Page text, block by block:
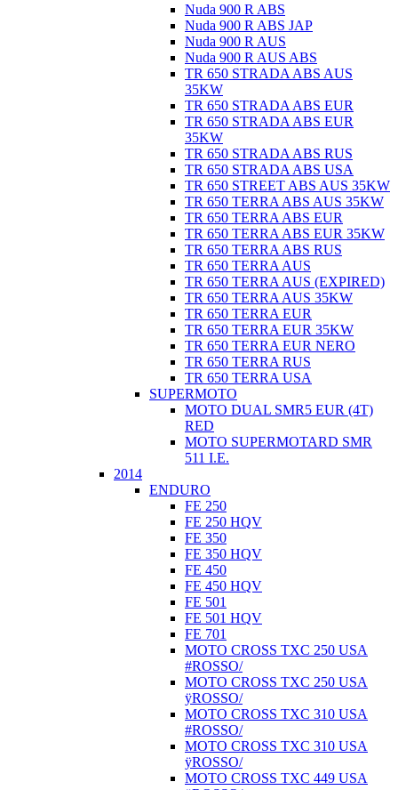
Nuda 900 R ABS
Nuda 900 R ABS JAP
Nuda 900 R AUS
Nuda 900 R AUS ABS
TR 650 STRADA ABS AUS
35KW
TR 650 STRADA ABS EUR
TR 650 STRADA ABS EUR
35KW
TR 650 STRADA ABS RUS
TR 650 STRADA ABS USA
TR 650 STREET ABS AUS 35KW
TR 650 TERRA ABS AUS 35KW
TR 650 TERRA ABS EUR
TR 650 TERRA ABS EUR 35KW
TR 650 TERRA ABS RUS
TR 650 TERRA AUS
TR 650 TERRA AUS (EXPIRED)
TR 650 TERRA AUS 35KW
TR 650 TERRA EUR
TR 650 TERRA EUR 35KW
TR 650 TERRA EUR NERO
TR 650 TERRA RUS
TR 650 TERRA USA
SUPERMOTO
MOTO DUAL SMR5 EUR (4T)
RED
MOTO SUPERMOTARD SMR
511 I.E.
2014
ENDURO
FE 250
FE 250 HQV
FE 350
FE 350 HQV
FE 450
FE 450 HQV
FE 501
FE 501 HQV
FE 701
MOTO CROSS TXC 250 USA
#ROSSO/
MOTO CROSS TXC 250 USA
ÿROSSO/
MOTO CROSS TXC 310 USA
#ROSSO/
MOTO CROSS TXC 310 USA
ÿROSSO/
MOTO CROSS TXC 449 USA